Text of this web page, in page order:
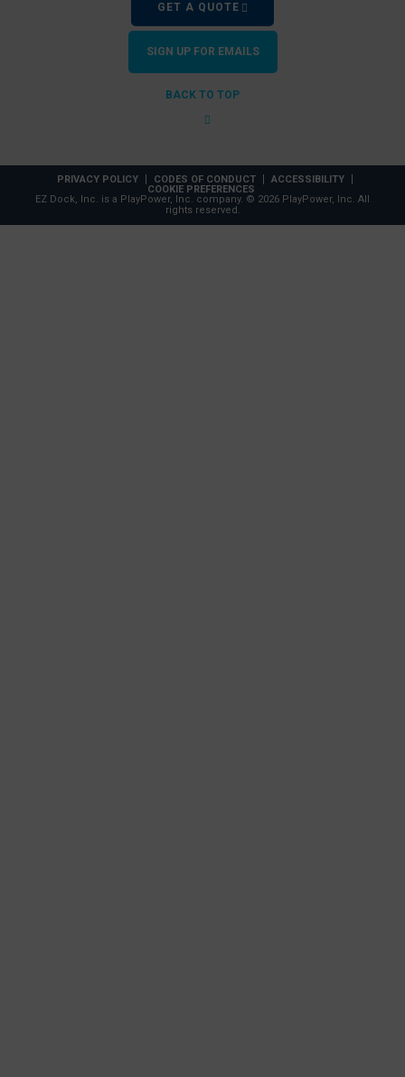
Top Water Sports for Lake Days
GET A QUOTE
SIGN UP FOR EMAILS
BACK TO TOP
PRIVACY POLICY CODES OF CONDUCT
ACCESSIBILITY
COOKIE PREFERENCES
EZ Dock, Inc. is a PlayPower, Inc. company. © 2026 PlayPower, Inc. All
rights reserved.